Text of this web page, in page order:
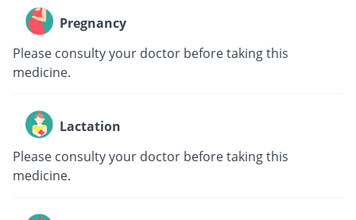
Pregnancy
Please consulty your doctor before taking this
medicine.
Lactation
Please consulty your doctor before taking this
medicine.